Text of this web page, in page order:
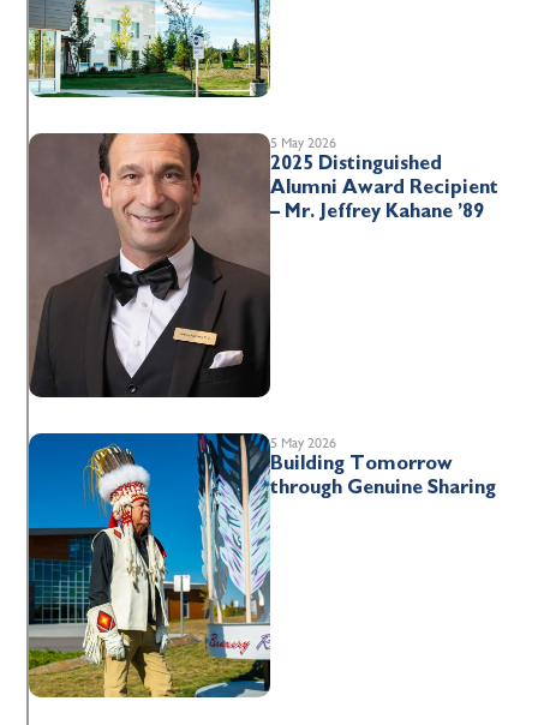
5 May 2026
2025 Distinguished
Alumni Award Recipient
– Mr. Jeffrey Kahane ’89
5 May 2026
Building Tomorrow
through Genuine Sharing